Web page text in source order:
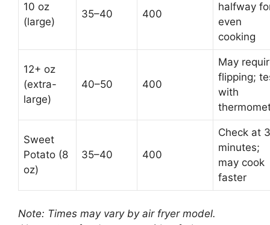
10 oz
(large)
35–40 400
halfway
even
cooking
12+ oz
(extra-
large)
40–50 400
May
flipping;
with
Sweet
Potato (8
oz)
35–40 400
Check at
minutes;
may cook
faster
Note: Times may vary by air fryer model.